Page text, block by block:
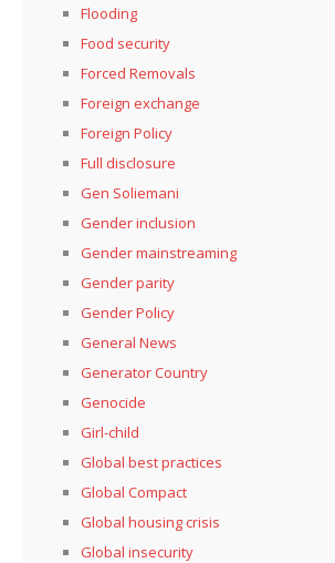
Flooding
Food security
Forced Removals
Foreign exchange
Foreign Policy
Full disclosure
Gen Soliemani
Gender inclusion
Gender mainstreaming
Gender parity
Gender Policy
General News
Generator Country
Genocide
Girl-child
Global best practices
Global Compact
Global housing crisis
Global insecurity